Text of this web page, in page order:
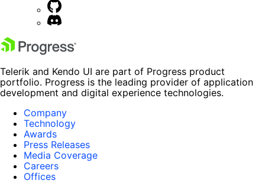
Telerik and Kendo UI are part of Progress product
portfolio. Progress is the leading provider of application
development and digital experience technologies.
Company
Technology
Awards
Press Releases
Media Coverage
Careers
Offices